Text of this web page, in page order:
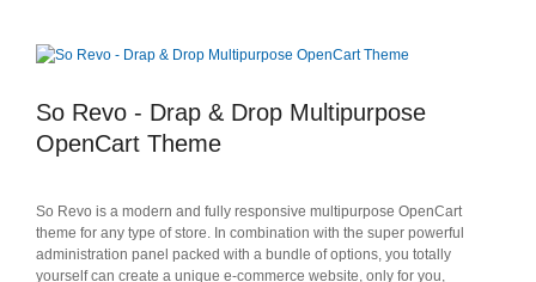
So Revo - Drap & Drop Multipurpose
OpenCart Theme
So Revo is a modern and fully responsive multipurpose OpenCart
theme for any type of store. In combination with the super powerful
administration panel packed with a bundle of options, you totally
yourself can create a unique e-commerce website, only for you,